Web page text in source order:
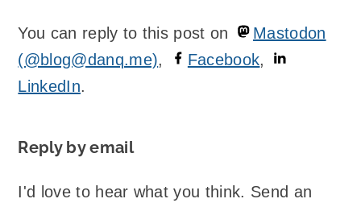
You can reply to this post on
Mastodon
(@blog@danq.me), Facebook,
LinkedIn.
Reply by email
I'd love to hear what you think. Send an